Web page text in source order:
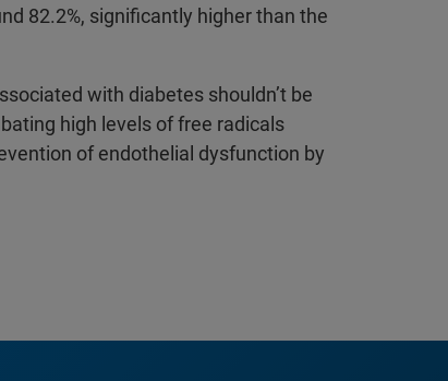
82.2%, significantly higher than the
with diabetes shouldn’t be
high levels of free radicals
of endothelial dysfunction by